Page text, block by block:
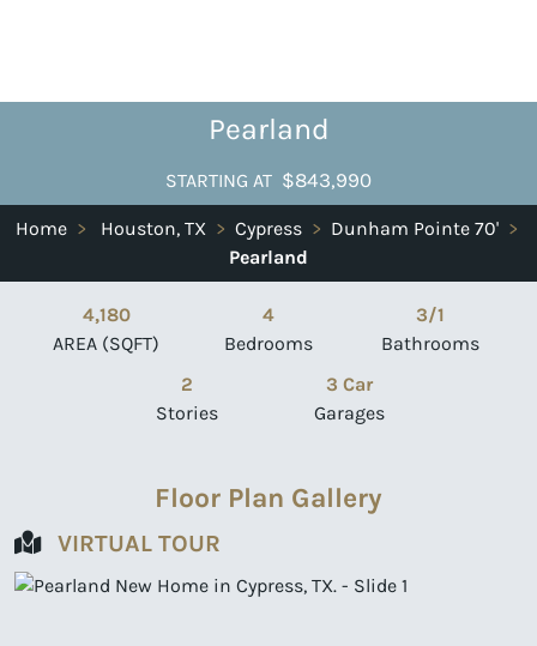
Pearland
STARTING AT $843,990
Home > Houston, TX > Cypress > Dunham Pointe 70' >
Pearland
4,180
AREA (SQFT)
4
Bedrooms
3/1
Bathrooms
2
Stories
3 Car
Garages
Floor Plan Gallery
VIRTUAL TOUR